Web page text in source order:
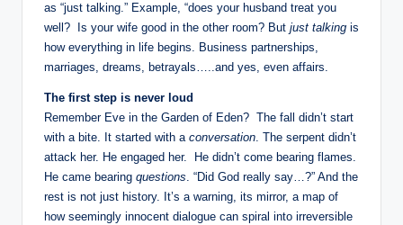
E
d
ti
o
as “just talking.” Example, “does your husband treat you
well? Is your wife good in the other room? But just talking is
how everything in life begins. Business partnerships,
marriages, dreams, betrayals…..and yes, even affairs.
The first step is never loud
Remember Eve in the Garden of Eden? The fall didn’t start
with a bite. It started with a conversation. The serpent didn’t
attack her. He engaged her. He didn’t come bearing flames.
He came bearing questions. “Did God really say…?” And the
rest is not just history. It’s a warning, its mirror, a map of
how seemingly innocent dialogue can spiral into irreversible